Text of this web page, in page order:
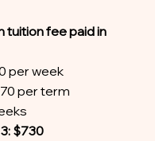
tuition fee paid in
per week
per term
$730